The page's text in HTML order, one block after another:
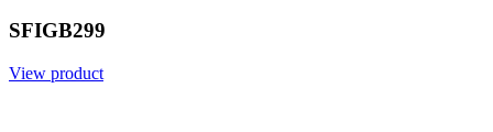
SFIGB299
View product